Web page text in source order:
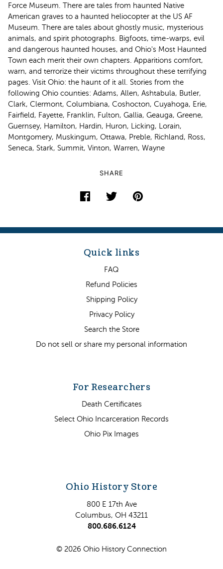
Force Museum. There are tales from haunted Native
American graves to a haunted heliocopter at the US AF
Museum. There are tales about ghostly music, mysterious
animals, and spirit photographs. Bigfoots, time-warps, evil
and dangerous haunted houses, and Ohio's Most Haunted
Town each merit their own chapters. Apparitions comfort,
warn, and terrorize their victims throughout these terrifying
pages. Visit Ohio: the haunt of it all. Stories from the
following Ohio counties: Adams, Allen, Ashtabula, Butler,
Clark, Clermont, Columbiana, Coshocton, Cuyahoga, Erie,
Fairfield, Fayette, Franklin, Fulton, Gallia, Geauga, Greene,
Guernsey, Hamilton, Hardin, Huron, Licking, Lorain,
Montgomery, Muskingum, Ottawa, Preble, Richland, Ross,
Seneca, Stark, Summit, Vinton, Warren, Wayne
SHARE
Quick links
FAQ
Refund Policies
Shipping Policy
Privacy Policy
Search the Store
Do not sell or share my personal information
For Researchers
Death Certificates
Select Ohio Incarceration Records
Ohio Pix Images
Ohio History Store
800 E 17th Ave
Columbus, OH 43211
800.686.6124
© 2026 Ohio History Connection